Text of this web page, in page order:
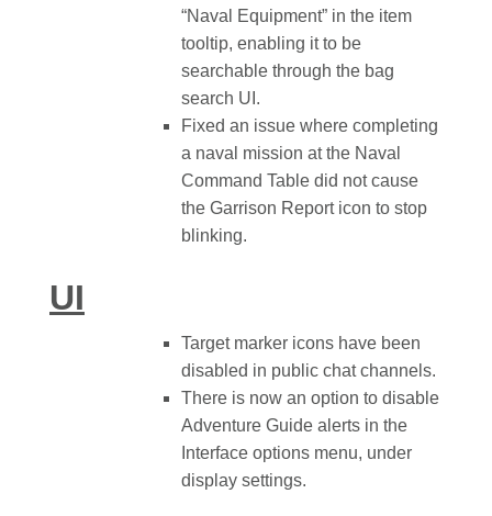
“Naval Equipment” in the item
tooltip, enabling it to be
searchable through the bag
search UI.
Fixed an issue where completing
a naval mission at the Naval
Command Table did not cause
the Garrison Report icon to stop
blinking.
UI
Target marker icons have been
disabled in public chat channels.
There is now an option to disable
Adventure Guide alerts in the
Interface options menu, under
display settings.